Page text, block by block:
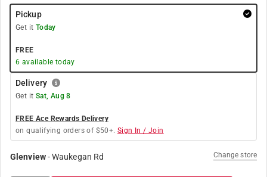
Pickup
Get it Today
FREE
6 available today
Delivery
Get it Sat, Aug 8
FREE Ace Rewards Delivery
on qualifying orders of $50+. Sign In / Join
Glenview-Waukegan Rd Change store